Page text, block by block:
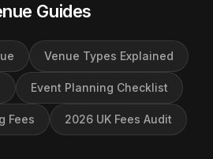
Guides
Venue Types Explained
Event Planning Checklist
Fees 2026 UK Fees Audit